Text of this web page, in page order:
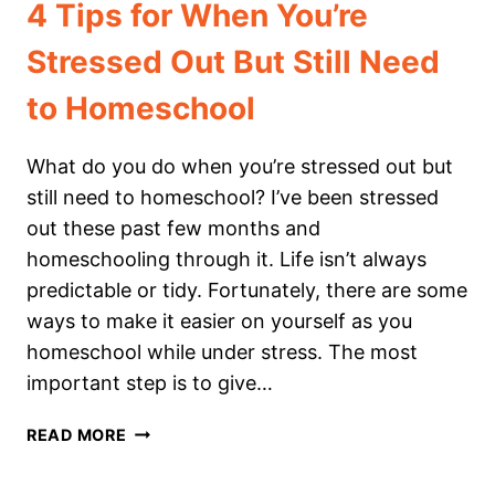
4 Tips for When You’re
Stressed Out But Still Need
to Homeschool
What do you do when you’re stressed out but
still need to homeschool? I’ve been stressed
out these past few months and
homeschooling through it. Life isn’t always
predictable or tidy. Fortunately, there are some
ways to make it easier on yourself as you
homeschool while under stress. The most
important step is to give…
READ MORE 4